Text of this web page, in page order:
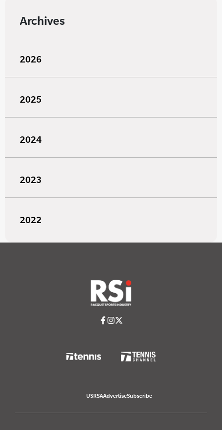
Archives
2026
2025
2024
2023
2022
USRSAAdvertiseSubscribe